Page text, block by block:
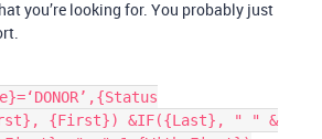
you’re looking for. You probably just
{First}) &IF({Last}, " " &